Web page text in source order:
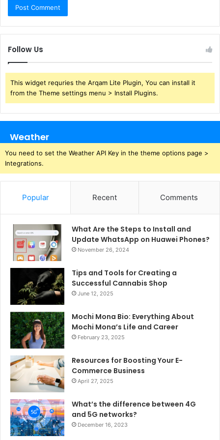
Follow Us
This widget requries the Arqam Lite Plugin, You can install it
from the Theme settings menu > Install Plugins.
Weather
You need to set the Weather API Key in the theme options page >
Integrations.
Popular Recent Comments
What Are the Steps to Install and
Update WhatsApp on Huawei Phones?
November 26, 2024
Tips and Tools for Creating a
Successful Cannabis Shop
June 12, 2025
Mochi Mona Bio: Everything About
Mochi Mona’s Life and Career
February 23, 2025
Resources for Boosting Your E-
Commerce Business
April 27, 2025
What’s the difference between 4G
and 5G networks?
December 16, 2023